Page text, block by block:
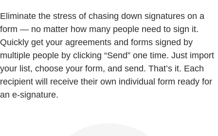
Eliminate the stress of chasing down signatures on a
form — no matter how many people need to sign it.
Quickly get your agreements and forms signed by
multiple people by clicking “Send” one time. Just import
your list, choose your form, and send. That’s it. Each
recipient will receive their own individual form ready for
an e-signature.